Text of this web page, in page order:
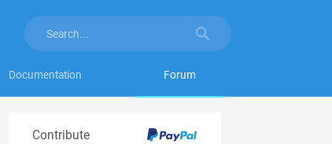
Documentation Forum
Contribute